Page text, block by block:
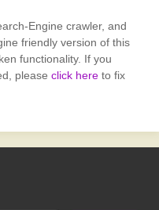
Engine crawler, and
friendly version of this
functionality. If you
please click here to fix